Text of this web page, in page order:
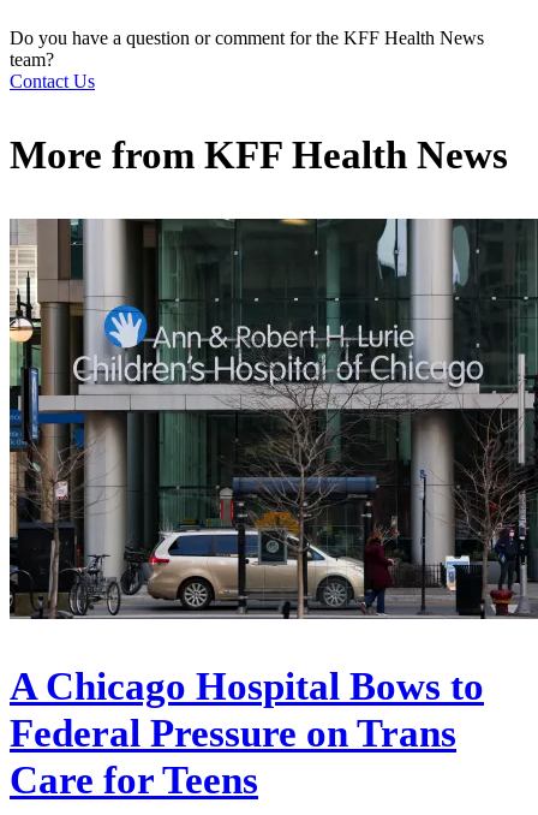
Do you have a question or comment for the KFF Health News
team?
Contact Us
More from KFF Health News
A Chicago Hospital Bows to
Federal Pressure on Trans
Care for Teens